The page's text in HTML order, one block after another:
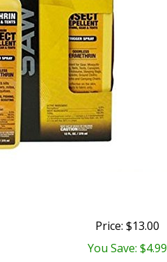
Spray,
12-
Ounce
Price: $13.00
You Save: $4.99